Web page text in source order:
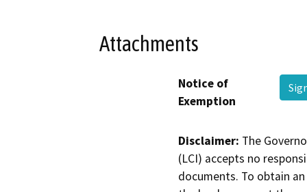
Attachments
Notice of
Exemption
Disclaimer: The
(LCI) accepts no
documents. To obtain